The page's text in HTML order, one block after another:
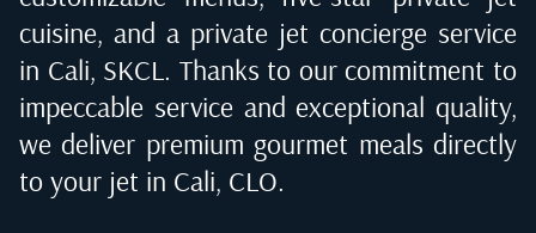
cuisine, and a private jet concierge service
in Cali, SKCL. Thanks to our commitment to
impeccable service and exceptional quality,
we deliver premium gourmet meals directly
to your jet in Cali, CLO.